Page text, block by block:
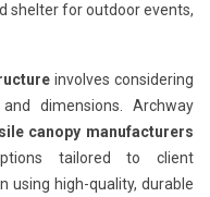
shelter for outdoor events,
involves considering
dimensions. Archway
canopy manufacturers
tailored to client
using high-quality, durable